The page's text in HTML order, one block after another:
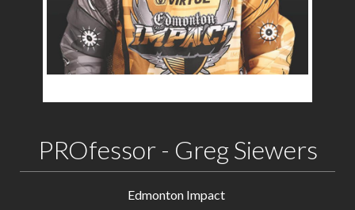
PROfessor - Greg Siewers
Edmonton Impact